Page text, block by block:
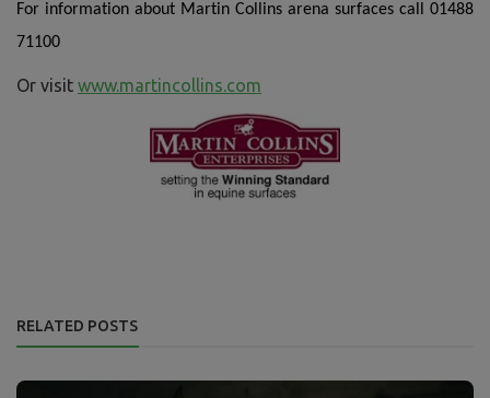
For information about Martin Collins arena surfaces call 01488
71100
Or visit www.martincollins.com
RELATED POSTS